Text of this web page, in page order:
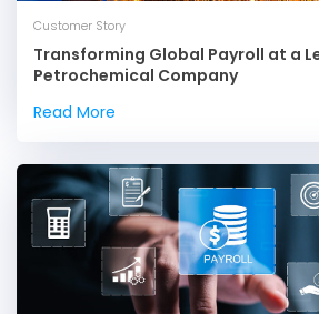
Customer Story
Transforming Global Payroll at a
Petrochemical Company
Read More